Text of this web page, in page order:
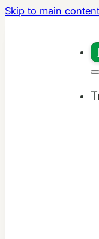
Skip to main content